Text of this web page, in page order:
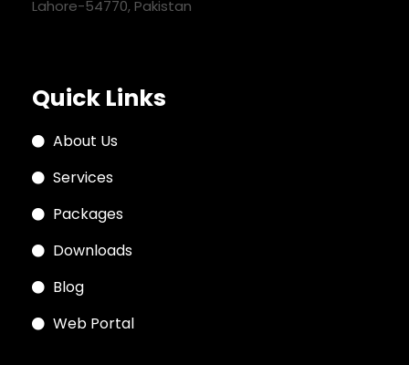
Lahore-54770, Pakistan
Quick Links
About Us
Services
Packages
Downloads
Blog
Web Portal